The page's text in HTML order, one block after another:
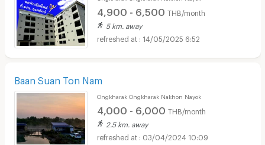
4,900 - 6,500 THB/month
5 km. away
14/05/2025 6:52
Baan Suan Ton Nam
Ongkharak Ongkharak Nakhon Nayok
4,000 - 6,000 THB/month
2.5 km. away
03/04/2024 10:09